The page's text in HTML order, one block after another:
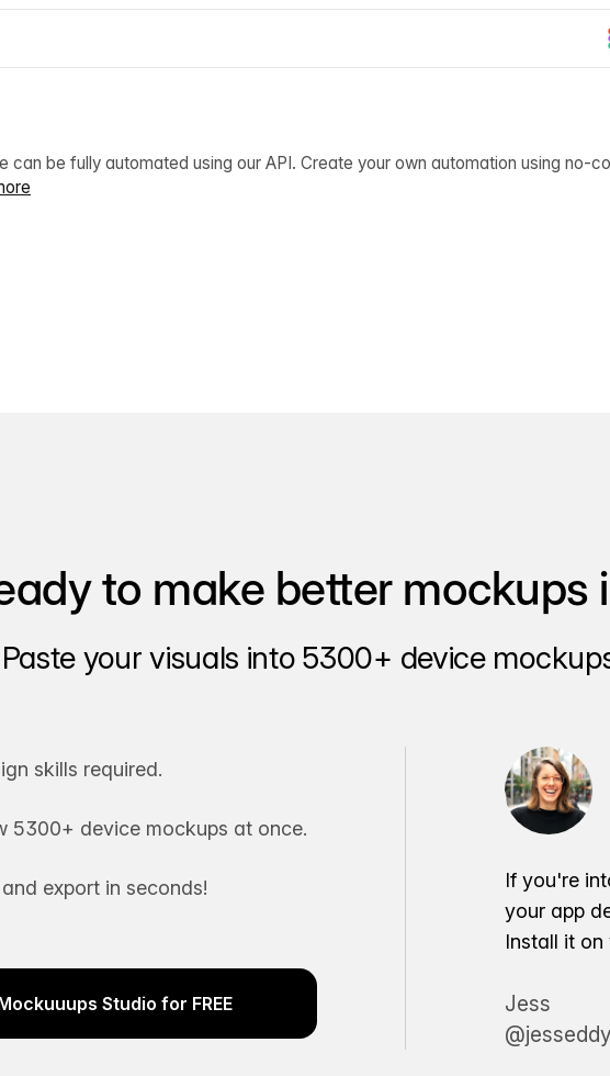
can be fully automated using our API. Create your own automation using no-
to make better mockups
Paste your visuals into 5300+ device
skills required.
5300+ device mockups at once.
export in seconds!
Studio for FREE
If you're
your app
Install it on
Jess
@jesseddy